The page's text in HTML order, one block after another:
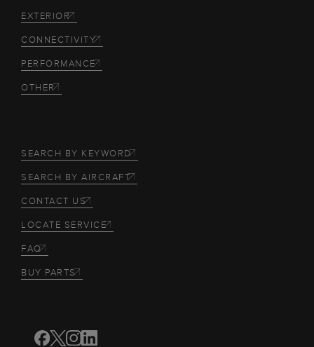
EXTERIOR
CONNECTIVITY
PERFORMANCE
OTHER
SEARCH BY KEYWORD
SEARCH BY AIRCRAFT
CONTACT US
LOCATE SERVICE
FAQ
BUY PARTS